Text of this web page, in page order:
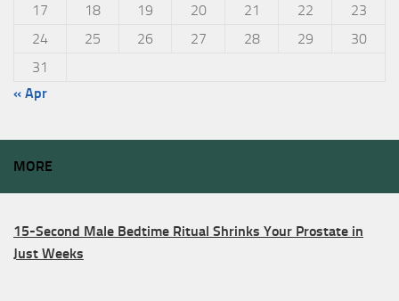
17
18 19 20 21 22
23
24
25 26 27 28 29
30
31
« Apr
MORE
15-Second Male Bedtime Ritual Shrinks Your Prostate in
Just Weeks